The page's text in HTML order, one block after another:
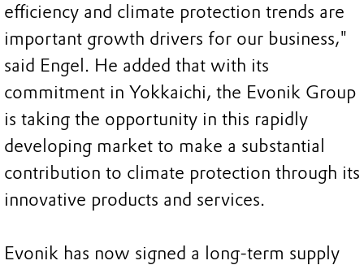
efficiency and climate protection trends are
important growth drivers for our business,"
said Engel. He added that with its
commitment in Yokkaichi, the Evonik Group
is taking the opportunity in this rapidly
developing market to make a substantial
contribution to climate protection through its
innovative products and services.
Evonik has now signed a long-term supply